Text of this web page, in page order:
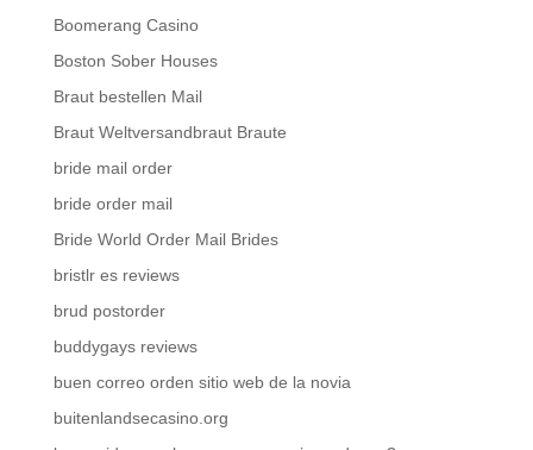
Boomerang Casino
Boston Sober Houses
Braut bestellen Mail
Braut Weltversandbraut Braute
bride mail order
bride order mail
Bride World Order Mail Brides
bristlr es reviews
brud postorder
buddygays reviews
buen correo orden sitio web de la novia
buitenlandsecasino.org